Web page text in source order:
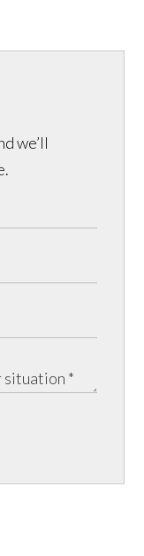
we’ll